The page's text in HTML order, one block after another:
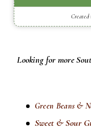
Created
Looking for more
Green Beans &
Sweet & Sour